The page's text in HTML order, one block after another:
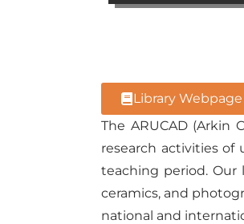
Library Webpage
The ARUCAD (Arkin
research activities
teaching period. Our
ceramics, and
national and